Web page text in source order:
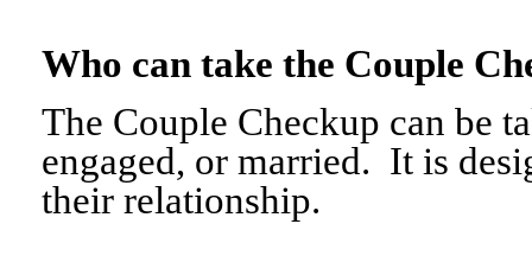
Who can take the Couple
The Couple Checkup can be
engaged, or married. It is
their relationship.